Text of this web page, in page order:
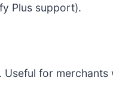
Plus support).
for